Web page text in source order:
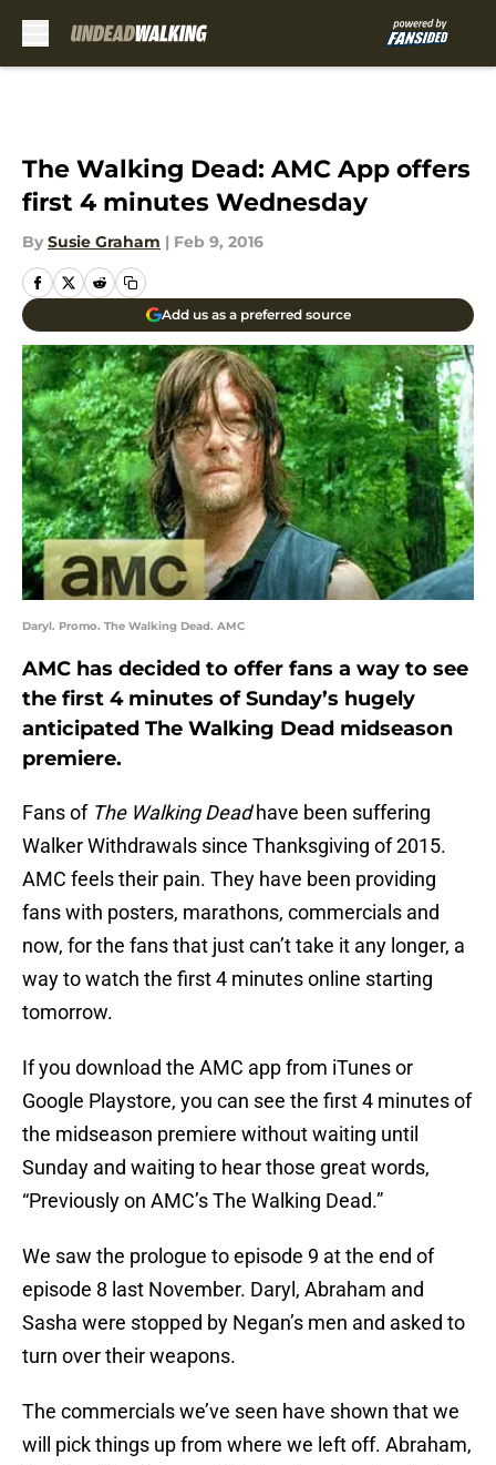
The Walking Dead: AMC App offers
first 4 minutes Wednesday
By Susie Graham | Feb 9, 2016
Add us as a preferred source
Daryl. Promo. The Walking Dead. AMC
AMC has decided to offer fans a way to see
the first 4 minutes of Sunday’s hugely
anticipated The Walking Dead midseason
premiere.
Fans of The Walking Deadhave been suffering
Walker Withdrawals since Thanksgiving of 2015.
AMC feels their pain. They have been providing
fans with posters, marathons, commercials and
now, for the fans that just can’t take it any longer, a
way to watch the first 4 minutes online starting
tomorrow.
If you download the AMC app from iTunes or
Google Playstore, you can see the first 4 minutes of
the midseason premiere without waiting until
Sunday and waiting to hear those great words,
“Previously on AMC’s The Walking Dead.”
We saw the prologue to episode 9 at the end of
episode 8 last November. Daryl, Abraham and
Sasha were stopped by Negan’s men and asked to
turn over their weapons.
The commercials we’ve seen have shown that we
will pick things up from where we left off. Abraham,